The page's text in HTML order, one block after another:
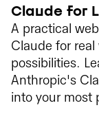
Claude for
A practical
Claude for
possibilities.
Anthropic's
into your most